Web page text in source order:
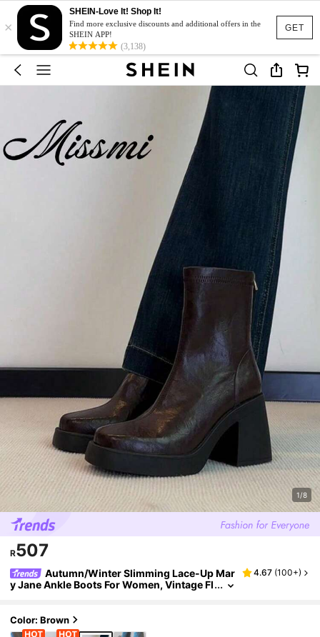
GET
×
SHEIN-Love It! Shop It!
Find more exclusive discounts and additional offers in the
SHEIN APP!
(3,138)
1/8
R507
Autumn/Winter Slimming Lace-Up Mar
y Jane Ankle Boots For Women, Vintage Fl
4.67 (100+)
Color: Brown